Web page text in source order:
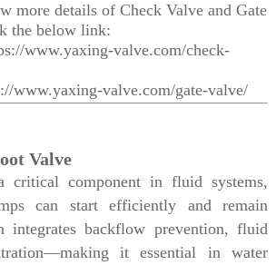
more details of Check Valve and Gate
the below link:
www.yaxing-valve.com/check-
www.yaxing-valve.com/gate-valve/
Valve
component in fluid systems,
can start efficiently and remain
integrates backflow prevention, fluid
it essential in water